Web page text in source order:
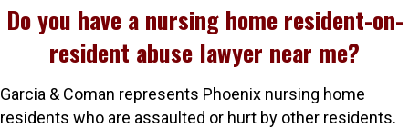
Do you have a nursing home resident-on-
resident abuse lawyer near me?
Garcia & Coman represents Phoenix nursing home
residents who are assaulted or hurt by other residents.